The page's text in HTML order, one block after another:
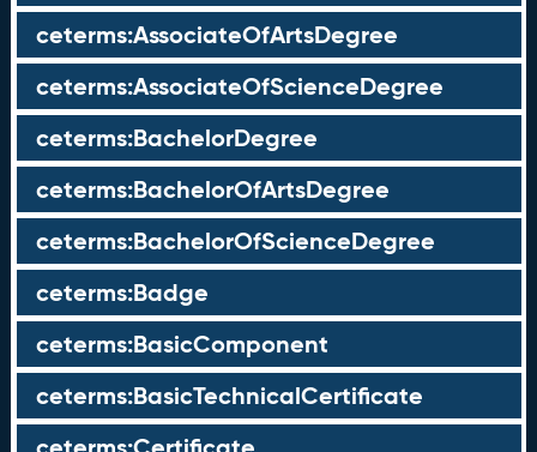
ceterms:AssociateOfArtsDegree
ceterms:AssociateOfScienceDegree
ceterms:BachelorDegree
ceterms:BachelorOfArtsDegree
ceterms:BachelorOfScienceDegree
ceterms:Badge
ceterms:BasicComponent
ceterms:BasicTechnicalCertificate